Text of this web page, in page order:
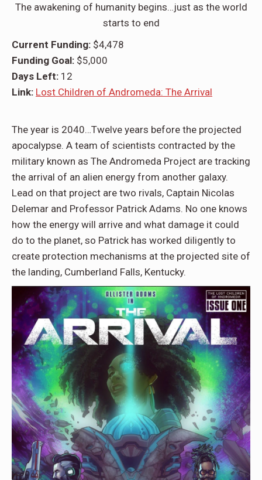
The awakening of humanity begins…just as the world
starts to end
Current Funding: $4,478
Funding Goal: $5,000
Days Left: 12
Link: Lost Children of Andromeda: The Arrival
The year is 2040…Twelve years before the projected
apocalypse. A team of scientists contracted by the
military known as The Andromeda Project are tracking
the arrival of an alien energy from another galaxy.
Lead on that project are two rivals, Captain Nicolas
Delemar and Professor Patrick Adams. No one knows
how the energy will arrive and what damage it could
do to the planet, so Patrick has worked diligently to
create protection mechanisms at the projected site of
the landing, Cumberland Falls, Kentucky.